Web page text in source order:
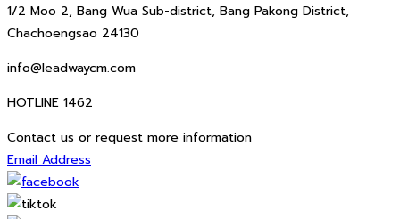
1/2 Moo 2, Bang Wua Sub-district, Bang Pakong District,
Chachoengsao 24130
info@leadwaycm.com
HOTLINE 1462
Contact us or request more information
Email Address